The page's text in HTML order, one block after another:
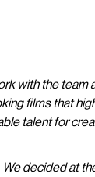
with the team
films that
talent for
decided at